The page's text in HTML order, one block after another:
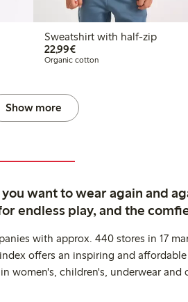
Sweatshirt with half-zip
22,99€€22.99
Organic cotton
Show more
want to wear again and
endless play, and the
with approx. 440 stores in 17
offers an inspiring and
women's, children's, underwear and